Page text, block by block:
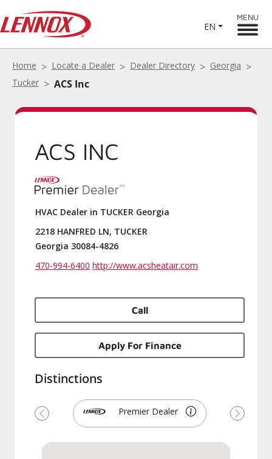
EN
MENU
Home Locate a Dealer Dealer Directory
Georgia
Tucker
ACS Inc
ACS INC
HVAC Dealer in TUCKER Georgia
2218 HANFRED LN, TUCKER
Georgia 30084-4826
470-994-6400 http://www.acsheatair.com
Call
Apply For Finance
Distinctions
Premier Dealer
Previous Next